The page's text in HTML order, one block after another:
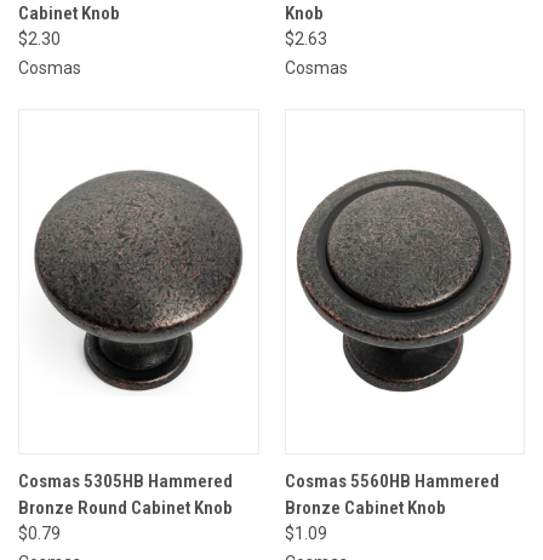
Cabinet Knob
$2.30
Cosmas
Knob
$2.63
Cosmas
Cosmas 5305HB Hammered
Bronze Round Cabinet Knob
$0.79
Cosmas 5560HB Hammered
Bronze Cabinet Knob
$1.09